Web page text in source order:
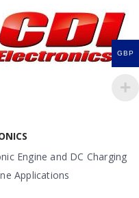
Engine and DC Charging
Applications
GBP